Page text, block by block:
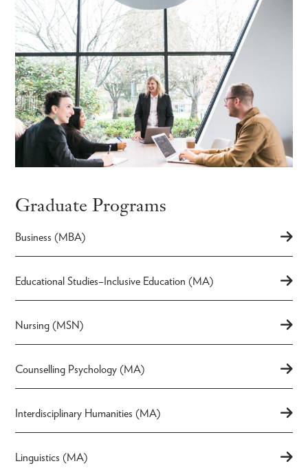
Graduate Programs
Business (MBA)
Educational Studies–Inclusive Education (MA)
Nursing (MSN)
Counselling Psychology (MA)
Interdisciplinary Humanities (MA)
Linguistics (MA)